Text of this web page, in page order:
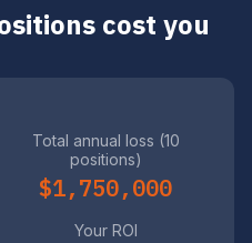
cost you
Total annual loss (10
positions)
$1,750,000
Your ROI